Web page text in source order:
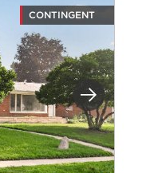
Next
CONTINGENT